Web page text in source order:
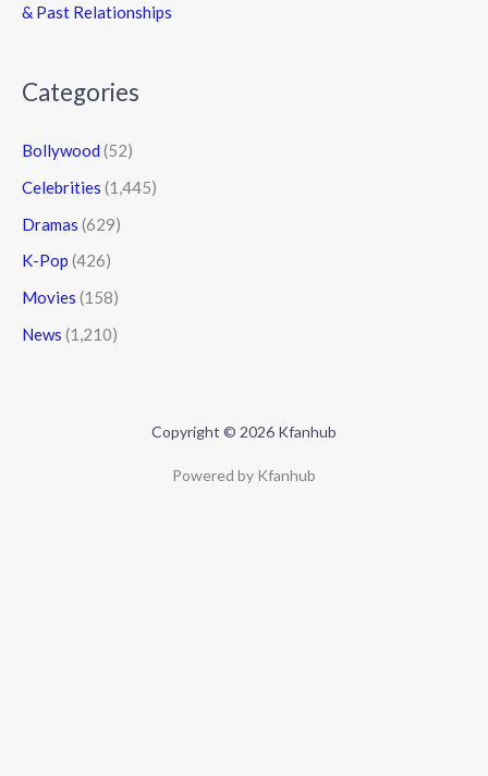
& Past Relationships
Categories
Bollywood (52)
Celebrities (1,445)
Dramas (629)
K-Pop (426)
Movies (158)
News (1,210)
Copyright © 2026 Kfanhub
Powered by Kfanhub